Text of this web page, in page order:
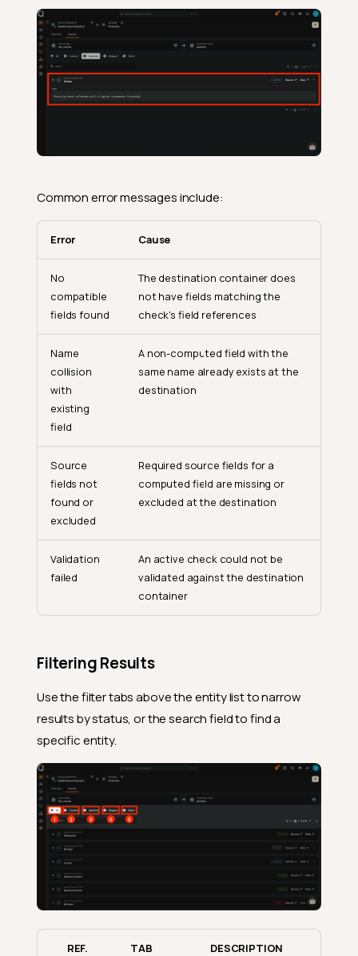
Common error messages include:
Error Cause
No
compatible
fields found
The destination container does
not have fields matching the
check's field references
Name
collision
with
existing
field
A non-computed field with the
same name already exists at the
destination
Source
fields not
found or
excluded
Required source fields for a
computed field are missing or
excluded at the destination
Validation
failed
An active check could not be
validated against the destination
container
Filtering Results
Use the filter tabs above the entity list to narrow
results by status, or the search field to find a
specific entity.
REF. TAB DESCRIPTION